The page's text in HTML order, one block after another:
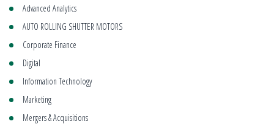
Advanced Analytics
AUTO ROLLING SHUTTER MOTORS
Corporate Finance
Digital
Information Technology
Marketing
Mergers & Acquisitions